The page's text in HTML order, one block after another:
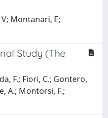
Montanari, E;
Study (The
F.; Fiori, C.; Gontero,
A.; Montorsi, F.;